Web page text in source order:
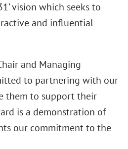
vision which seeks to
and influential
and Managing
to partnering with our
them to support their
is a demonstration of
our commitment to the